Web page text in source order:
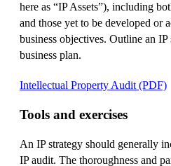
here as “IP Assets”), including
and those yet to be developed or
business objectives. Outline an IP
business plan.
Intellectual Property Audit (PDF)
Tools and exercises
An IP strategy should generally
IP audit. The thoroughness and